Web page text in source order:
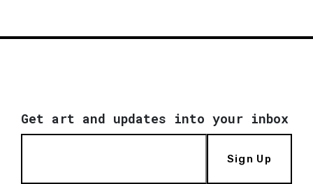
Get art and updates into your inbox
Sign Up